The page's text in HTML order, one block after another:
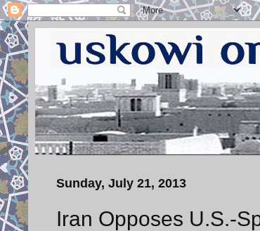
Sunday, July 21, 2013
Iran Opposes U.S.-